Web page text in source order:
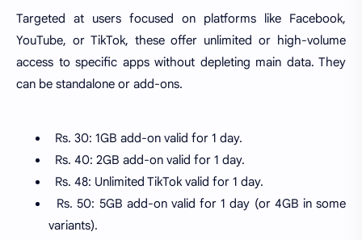
Targeted at users focused on platforms like Facebook,
YouTube, or TikTok, these offer unlimited or high-volume
access to specific apps without depleting main data. They
can be standalone or add-ons.
Rs. 30: 1GB add-on valid for 1 day.
Rs. 40: 2GB add-on valid for 1 day.
Rs. 48: Unlimited TikTok valid for 1 day.
Rs. 50: 5GB add-on valid for 1 day (or 4GB in some
variants).